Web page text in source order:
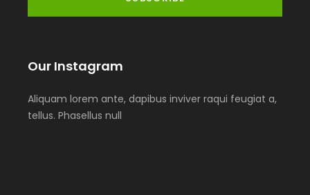
Our Instagram
Aliquam lorem ante, dapibus inviver raqui feugiat a,
tellus. Phasellus null